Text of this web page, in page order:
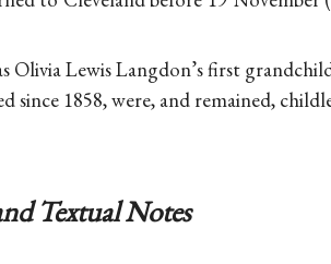
Olivia Lewis Langdon’s first
since 1858, were, and remained,
Textual Notes